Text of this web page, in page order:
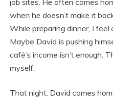
when he doesn’t make it
While preparing dinner, I feel
Maybe David is pushing
café’s income isn’t enough.
myself.
That night, David comes